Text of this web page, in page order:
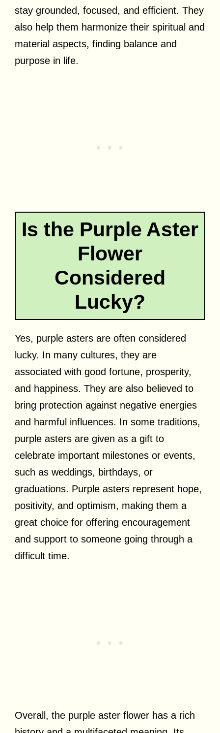
stay grounded, focused, and efficient. They
also help them harmonize their spiritual and
material aspects, finding balance and
purpose in life.
Is the Purple Aster
Flower
Considered
Lucky?
Yes, purple asters are often considered
lucky. In many cultures, they are
associated with good fortune, prosperity,
and happiness. They are also believed to
bring protection against negative energies
and harmful influences. In some traditions,
purple asters are given as a gift to
celebrate important milestones or events,
such as weddings, birthdays, or
graduations. Purple asters represent hope,
positivity, and optimism, making them a
great choice for offering encouragement
and support to someone going through a
difficult time.
Overall, the purple aster flower has a rich